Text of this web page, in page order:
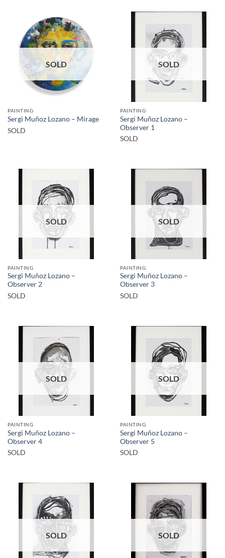
SOLD
PAINTING
Sergi Muñoz Lozano – Mirage
SOLD
SOLD
PAINTING
Sergi Muñoz Lozano –
Observer 1
SOLD
SOLD
PAINTING
Sergi Muñoz Lozano –
Observer 2
SOLD
SOLD
PAINTING
Sergi Muñoz Lozano –
Observer 3
SOLD
SOLD
PAINTING
Sergi Muñoz Lozano –
Observer 4
SOLD
SOLD
PAINTING
Sergi Muñoz Lozano –
Observer 5
SOLD
SOLD SOLD